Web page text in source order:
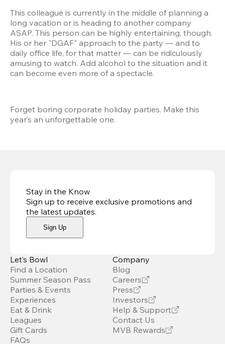
This colleague is currently in the middle of planning a
long vacation or is heading to another company
ASAP. This person can be highly entertaining, though.
His or her "DGAF" approach to the party — and to
daily office life, for that matter — can be ridiculously
amusing to watch. Add alcohol to the situation and it
can become even more of a spectacle.
Forget boring corporate holiday parties. Make this
year’s an unforgettable one.
Stay in the Know
Sign up to receive exclusive promotions and
the latest updates.
Sign Up
Let’s Bowl
Find a Location
Summer Season Pass
Parties & Events
Experiences
Eat & Drink
Leagues
Gift Cards
FAQs
Company
Blog
Careers
Press
Investors
Help & Support
Contact Us
MVB Rewards